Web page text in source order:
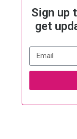
Sign up
get